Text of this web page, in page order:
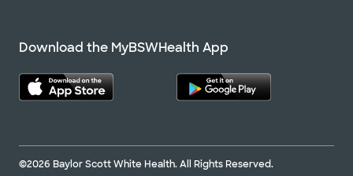
Download the MyBSWHealth App
©2026 Baylor Scott White Health. All Rights Reserved.